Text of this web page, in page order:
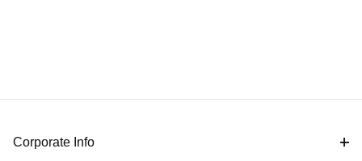
Corporate Info